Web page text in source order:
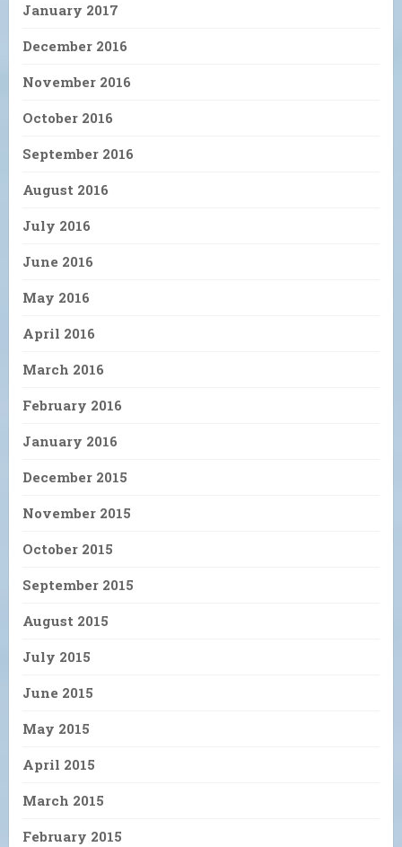
January 2017
December 2016
November 2016
October 2016
September 2016
August 2016
July 2016
June 2016
May 2016
April 2016
March 2016
February 2016
January 2016
December 2015
November 2015
October 2015
September 2015
August 2015
July 2015
June 2015
May 2015
April 2015
March 2015
February 2015